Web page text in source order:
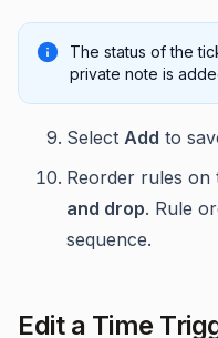
The status of the
private note is
Select Add to
Reorder rules on
and drop. Rule
sequence.
Edit a Time